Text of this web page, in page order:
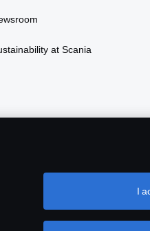
at Scania
I